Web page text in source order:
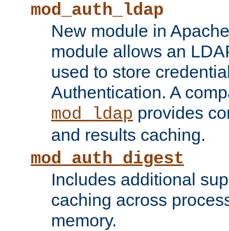
mod_auth_ldap
New module in
module allows an
used to store
Authentication. A
mod_ldap provides
and results caching.
mod_auth_digest
Includes additional
caching across
memory.